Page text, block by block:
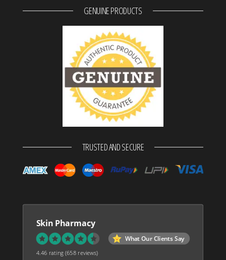
GENUINE PRODUCTS
TRUSTED AND SECURE
Skin Pharmacy
What Our Clients Say
4.46 rating(658 reviews)